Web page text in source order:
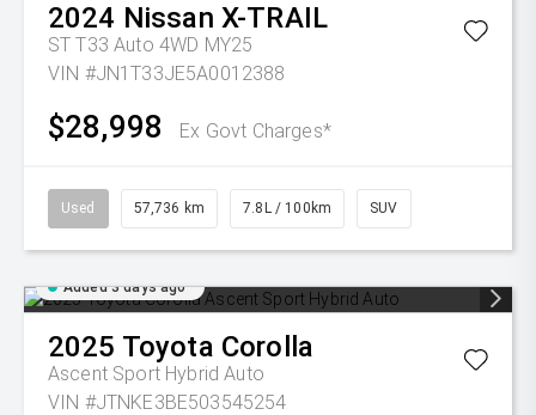
2024 Nissan X-TRAIL
ST T33 Auto 4WD MY25
VIN #JN1T33JE5A0012388
$28,998 Ex Govt Charges*
Used 57,736 km 7.8L / 100km SUV
Added 3 days ago
2025 Toyota Corolla
Ascent Sport Hybrid Auto
VIN #JTNKE3BE503545254